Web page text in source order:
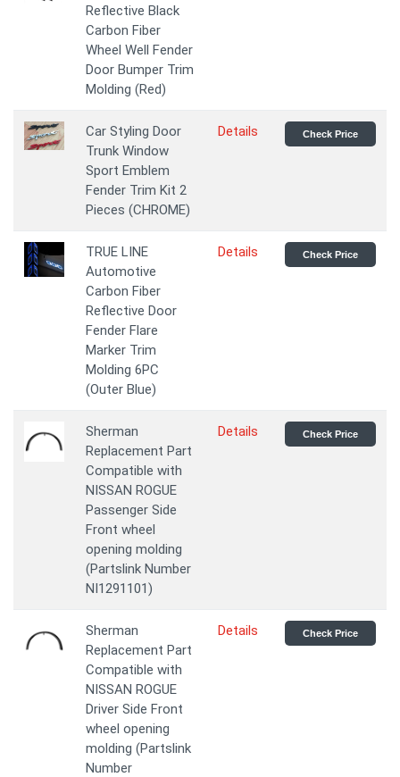
Reflective Black
Carbon Fiber
Wheel Well Fender
Door Bumper Trim
Molding (Red)
Car Styling Door
Trunk Window
Sport Emblem
Fender Trim Kit 2
Pieces (CHROME)
Details Check Price
TRUE LINE
Automotive
Carbon Fiber
Reflective Door
Fender Flare
Marker Trim
Molding 6PC
(Outer Blue)
Details Check Price
Sherman
Replacement Part
Compatible with
NISSAN ROGUE
Passenger Side
Front wheel
opening molding
(Partslink Number
NI1291101)
Details Check Price
Sherman
Replacement Part
Compatible with
NISSAN ROGUE
Driver Side Front
wheel opening
molding (Partslink
Number
Details Check Price